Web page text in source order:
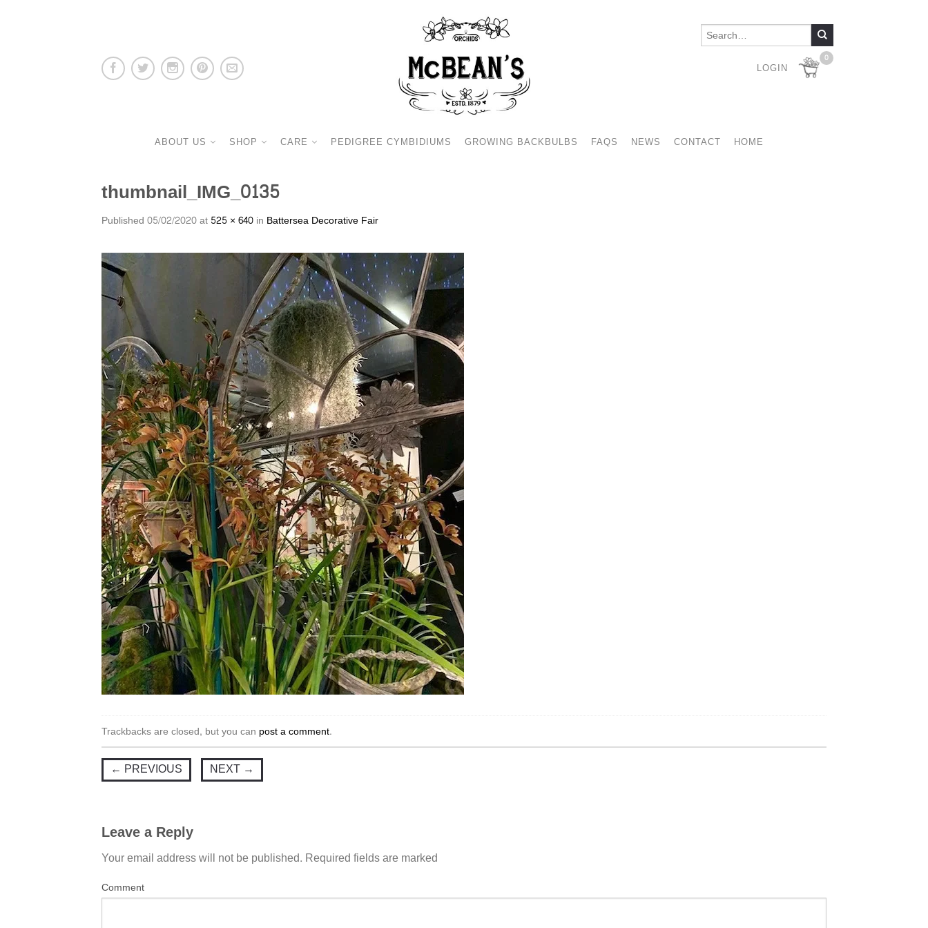
LOGIN
0
ABOUT US SHOP CARE PEDIGREE CYMBIDIUMS GROWING BACKBULBS FAQS NEWS CONTACT HOME
thumbnail_IMG_0135
Published05/02/2020at525 × 640in Battersea Decorative Fair
Trackbacks are closed, but you can post a comment.
← PREVIOUS NEXT →
Leave a Reply
Your email address will not be published. Required fields are marked
Comment